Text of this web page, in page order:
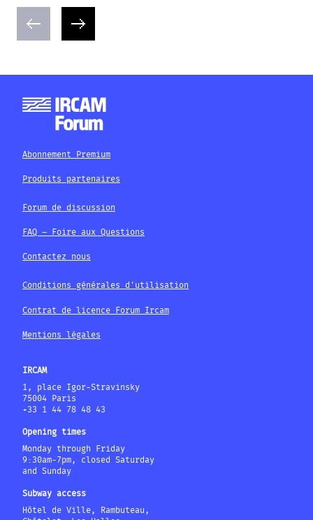
Abonnement Premium
Produits partenaires
Forum de discussion
FAQ – Foire aux Questions
Contactez nous
Conditions générales d'utilisation
Contrat de licence Forum Ircam
Mentions légales
IRCAM
1, place Igor-Stravinsky
75004 Paris
+33 1 44 78 48 43
Opening times
Monday through Friday
9:30am-7pm, closed Saturday
and Sunday
Subway access
Hôtel de Ville, Rambuteau,